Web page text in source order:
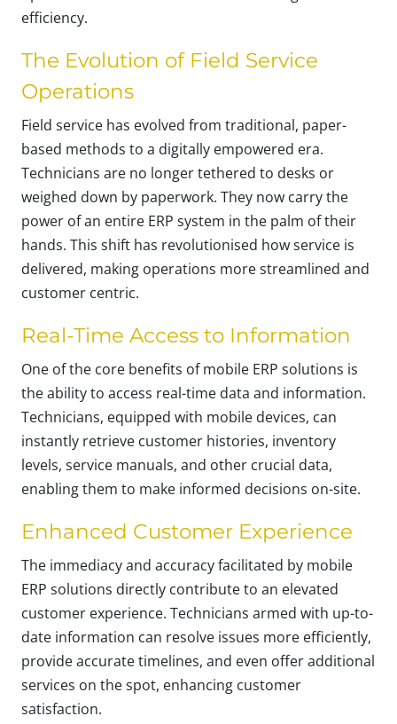
efficiency.
The Evolution of Field Service
Operations
Field service has evolved from traditional, paper-
based methods to a digitally empowered era.
Technicians are no longer tethered to desks or
weighed down by paperwork. They now carry the
power of an entire ERP system in the palm of their
hands. This shift has revolutionised how service is
delivered, making operations more streamlined and
customer centric.
Real-Time Access to Information
One of the core benefits of mobile ERP solutions is
the ability to access real-time data and information.
Technicians, equipped with mobile devices, can
instantly retrieve customer histories, inventory
levels, service manuals, and other crucial data,
enabling them to make informed decisions on-site.
Enhanced Customer Experience
The immediacy and accuracy facilitated by mobile
ERP solutions directly contribute to an elevated
customer experience. Technicians armed with up-to-
date information can resolve issues more efficiently,
provide accurate timelines, and even offer additional
services on the spot, enhancing customer
satisfaction.